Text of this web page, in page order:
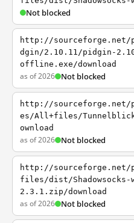
Not blocked
http://
dgin/2.10.11/pidgin-
offline.exe/download
as of 2026 Not blocked
http://
es/All+files/
ownload
as of 2026 Not blocked
http://sourceforge.net/
files/dist/Shadowsocks-
2.3.1.zip/download
as of 2026 Not blocked